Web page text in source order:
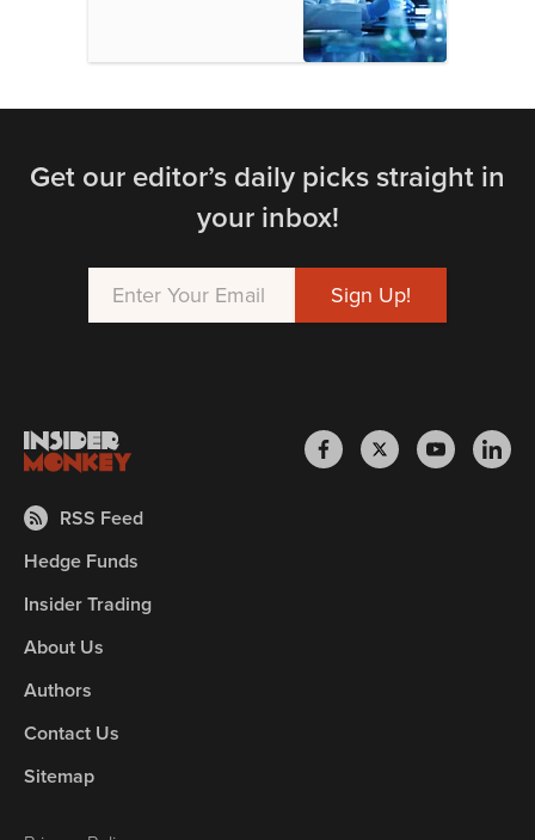
Get our editor’s daily picks straight in
your inbox!
RSS Feed
Hedge Funds
Insider Trading
About Us
Authors
Contact Us
Sitemap